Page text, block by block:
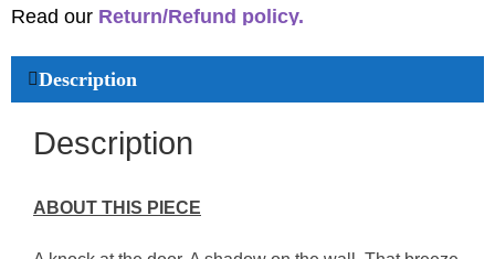
Read our Return/Refund policy.
Description
Description
ABOUT THIS PIECE